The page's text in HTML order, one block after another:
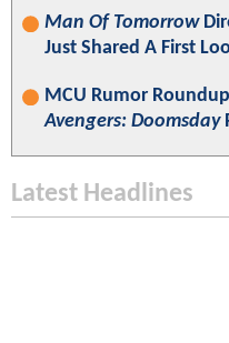
Man Of Tomorrow
Just Shared A First
MCU Rumor
Avengers: Doomsday
Latest Headlines